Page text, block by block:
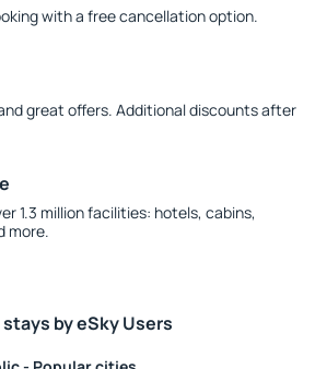
with a free cancellation option.
great offers. Additional discounts after
1.3 million facilities: hotels, cabins,
more.
by eSky Users